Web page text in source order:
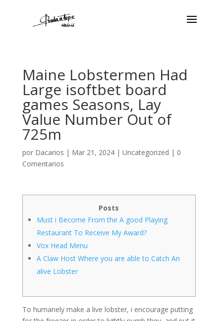
Maine Lobstermen Had
Large isoftbet board
games Seasons, Lay
Value Number Out of
725m
por Dacarios | Mar 21, 2024| Uncategorized | 0
Comentarios
Posts
Must i Become From the A good Playing
Restaurant To Receive My Award?
Vox Head Menu
A Claw Host Where you are able to Catch An
alive Lobster
To humanely make a live lobster, i encourage putting